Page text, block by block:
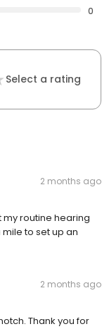
0
Select a rating
2 months ago
my routine hearing
to set up an
2 months ago
Thank you for